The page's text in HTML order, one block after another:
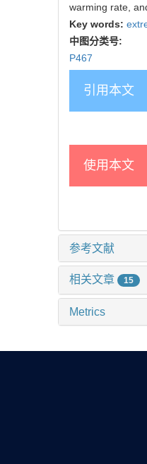
warming rate,
Key words:
中图分类号:
P467
引用本文
使用本文
参考文献
相关文章 15
Metrics